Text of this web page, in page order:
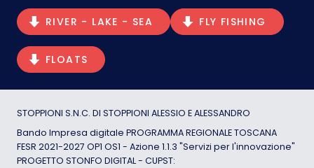
RIVER - LAKE - SEA FLY FISHING
FLOATS
STOPPIONI S.N.C. DI STOPPIONI ALESSIO E ALESSANDRO
Bando Impresa digitale PROGRAMMA REGIONALE TOSCANA
FESR 2021-2027 OP1 OS1 - Azione 1.1.3 "Servizi per l'innovazione"
PROGETTO STONFO DIGITAL - CUPST: